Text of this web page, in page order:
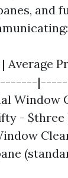
and
Average
Window
- $three